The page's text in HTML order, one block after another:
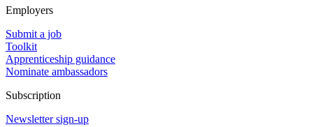
Employers
Submit a job
Toolkit
Apprenticeship guidance
Nominate ambassadors
Subscription
Newsletter sign-up